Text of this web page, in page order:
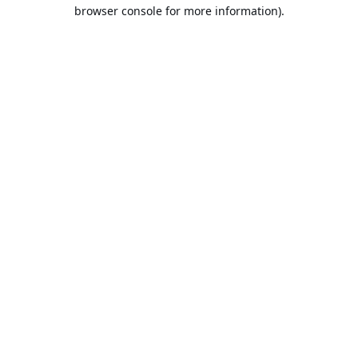
browser console for more information).